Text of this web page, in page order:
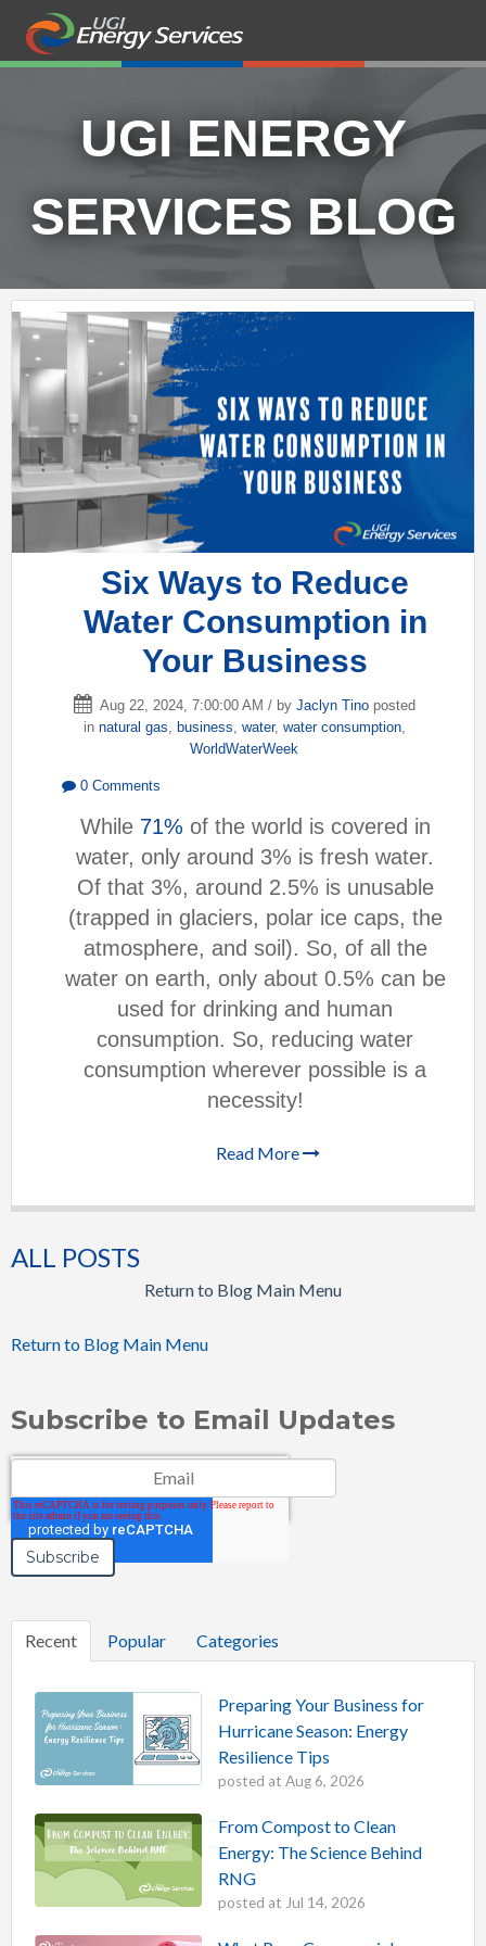
UGI ENERGY
SERVICES BLOG
Six Ways to Reduce
Water Consumption in
Your Business
Aug 22, 2024, 7:00:00 AM / by Jaclyn Tinoposted
in natural gas business water, water consumption,
WorldWaterWeek
0 Comments
While 71% of the world is covered in
water, only around 3% is fresh water.
Of that 3%, around 2.5% is unusable
(trapped in glaciers, polar ice caps, the
atmosphere, and soil). So, of all the
water on earth, only about 0.5% can be
used for drinking and human
consumption. So, reducing water
consumption wherever possible is a
necessity!
Read More
ALL POSTS
Return to Blog Main Menu
Return to Blog Main Menu
Subscribe to Email Updates
Email
Recent Popular Categories
Preparing Your Business for
Hurricane Season: Energy
Resilience Tips
posted at Aug 6, 2026
From Compost to Clean
Energy: The Science Behind
RNG
posted at Jul 14, 2026